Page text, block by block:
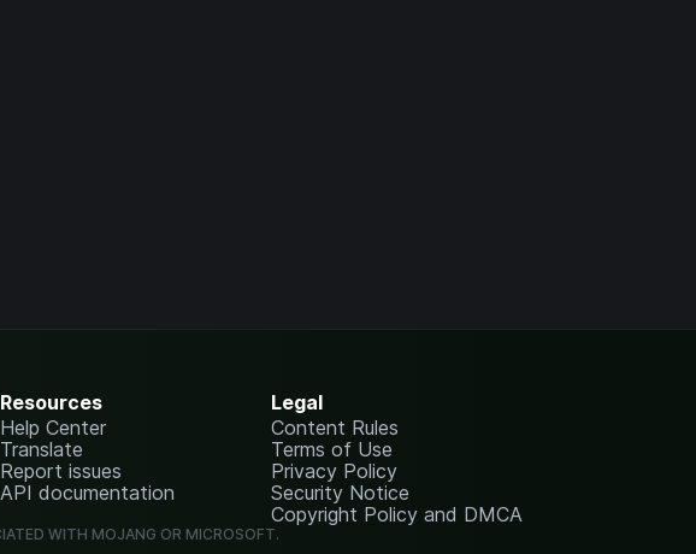
Resources
Help Center
Translate
Report issues
API documentation
Legal
Content Rules
Terms of Use
Privacy Policy
Security Notice
Copyright Policy and DMCA
WITH MOJANG OR MICROSOFT.